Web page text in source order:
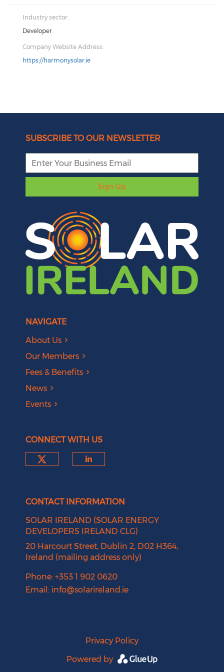
Industry sector:
Developer
Company Website Address:
https://harmonysolar.ie
SUBSCRIBE TO OUR NEWSLETTER
Sign Up
NAVIGATE
About Us
Our Members
Fees & Benefits
News
Events
CONNECT WITH US
CONTACT INFORMATION
SOLAR IRELAND (SOLAR ENERGY
DEVELOPERS IRELAND CLG)
20 Harcourt Street, Dublin 2, D02 H364,
Ireland (mailing address only)
Phone: +353 1 902 0620
Email: info@solarireland.ie
Privacy Policy
Powered by